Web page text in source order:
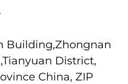
Building,Zhongnan
District,
China, ZIP